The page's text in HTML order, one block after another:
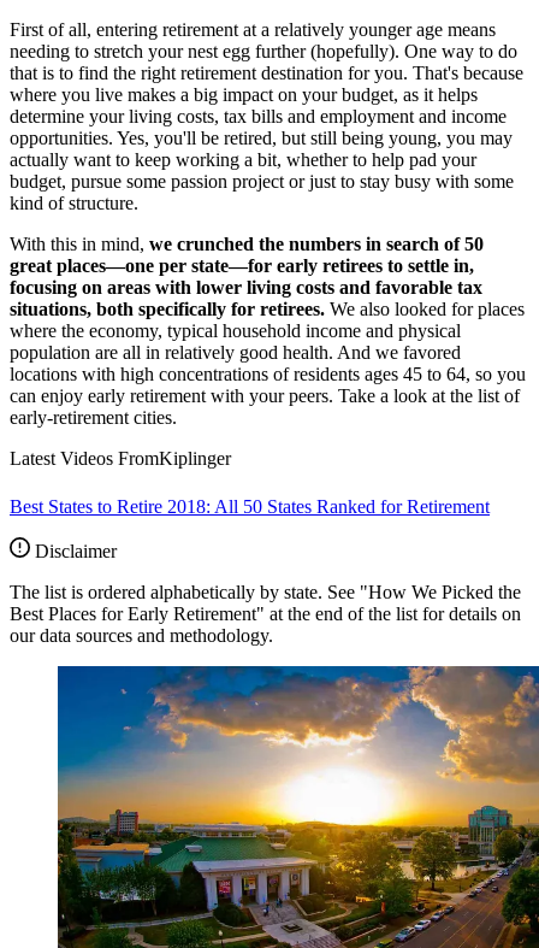
First of all, entering retirement at a relatively younger age means
needing to stretch your nest egg further (hopefully). One way to do
that is to find the right retirement destination for you. That's because
where you live makes a big impact on your budget, as it helps
determine your living costs, tax bills and employment and income
opportunities. Yes, you'll be retired, but still being young, you may
actually want to keep working a bit, whether to help pad your
budget, pursue some passion project or just to stay busy with some
kind of structure.
With this in mind, we crunched the numbers in search of 50
great places—one per state—for early retirees to settle in,
focusing on areas with lower living costs and favorable tax
situations, both specifically for retirees. We also looked for places
where the economy, typical household income and physical
population are all in relatively good health. And we favored
locations with high concentrations of residents ages 45 to 64, so you
can enjoy early retirement with your peers. Take a look at the list of
early-retirement cities.
Latest Videos FromKiplinger
Best States to Retire 2018: All 50 States Ranked for Retirement
Disclaimer
The list is ordered alphabetically by state. See "How We Picked the
Best Places for Early Retirement" at the end of the list for details on
our data sources and methodology.